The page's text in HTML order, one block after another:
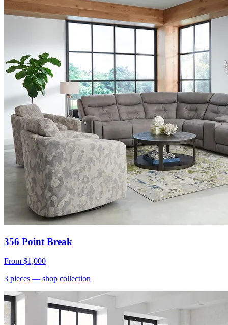
356 Point Break
From $1,000
3 pieces — shop collection